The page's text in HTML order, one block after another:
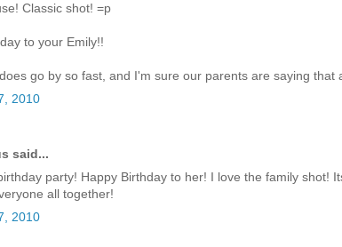
Classic shot! =p
to your Emily!!
go by so fast, and I'm sure our parents are saying that
2010
said...
party! Happy Birthday to her! I love the family shot!
all together!
2010